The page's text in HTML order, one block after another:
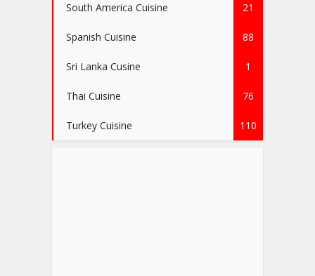
South America Cuisine 21
Spanish Cuisine 88
Sri Lanka Cusine 1
Thai Cuisine 76
Turkey Cuisine 110